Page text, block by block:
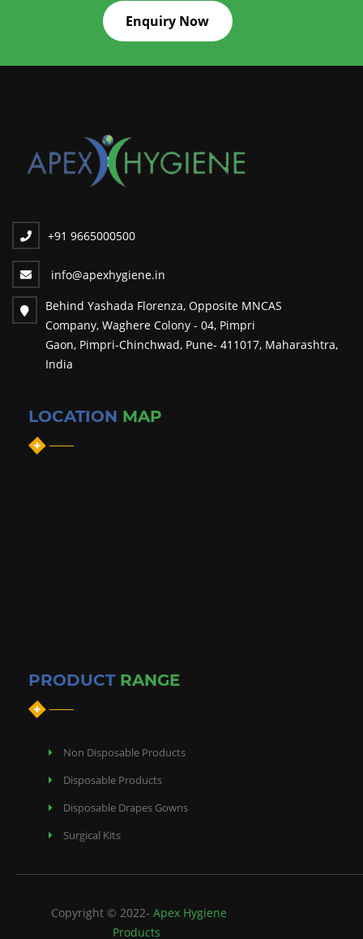
Enquiry Now
+91 9665000500
info@apexhygiene.in
Behind Yashada Florenza, Opposite MNCAS
Company, Waghere Colony - 04, Pimpri
Gaon, Pimpri-Chinchwad, Pune- 411017, Maharashtra,
India
LOCATION MAP
PRODUCT RANGE
Non Disposable Products
Disposable Products
Disposable Drapes Gowns
Surgical Kits
Copyright © 2022- Apex Hygiene
Products